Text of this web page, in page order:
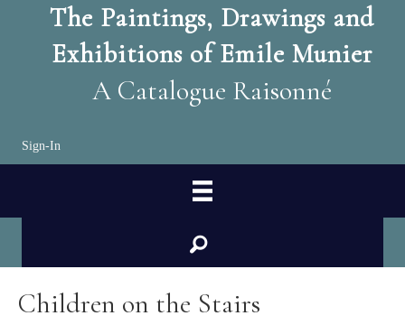
The Paintings, Drawings and
Exhibitions of Emile Munier
A Catalogue Raisonné
Sign-In
search
Children on the Stairs